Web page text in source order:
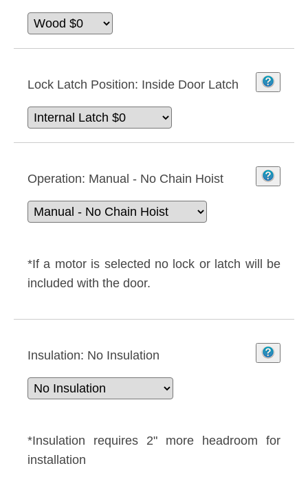
Lock Latch Position: Inside Door Latch
Operation: Manual - No Chain Hoist
*If a motor is selected no lock or latch will be
included with the door.
Insulation: No Insulation
*Insulation requires 2" more headroom for
installation